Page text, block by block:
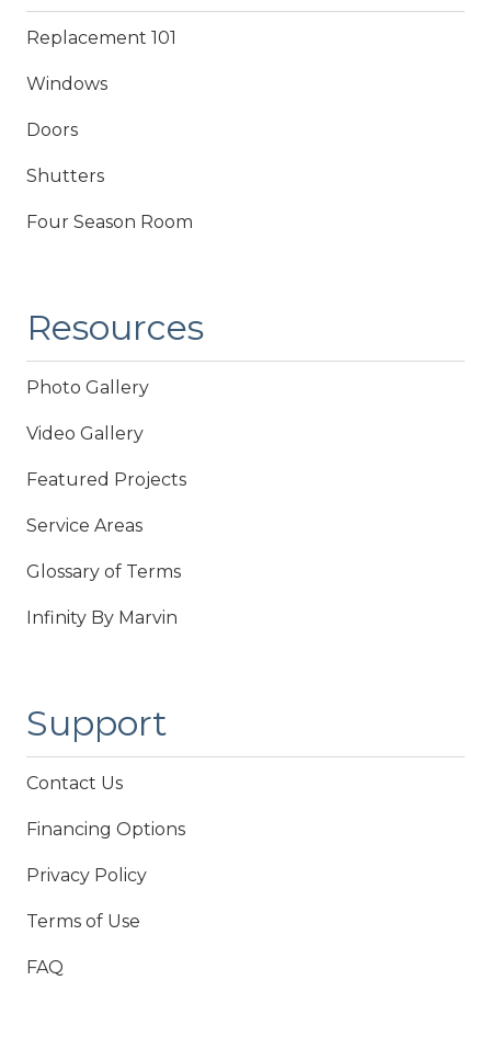
Replacement 101
Windows
Doors
Shutters
Four Season Room
Resources
Photo Gallery
Video Gallery
Featured Projects
Service Areas
Glossary of Terms
Infinity By Marvin
Support
Contact Us
Financing Options
Privacy Policy
Terms of Use
FAQ